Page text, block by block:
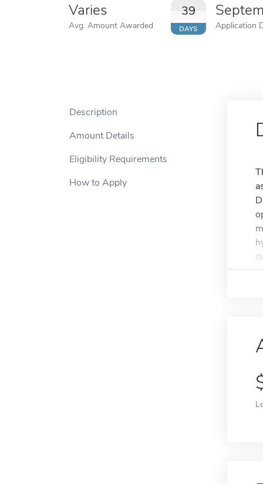
Varies
Avg. Amount Awarded
39
DAYS Application
Description
Amount Details
Eligibility Requirements
How to Apply